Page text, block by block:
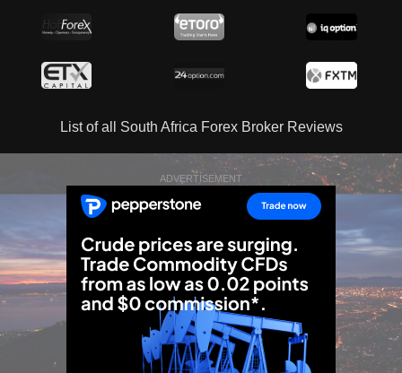
List of all South Africa Forex Broker Reviews
ADVERTISEMENT